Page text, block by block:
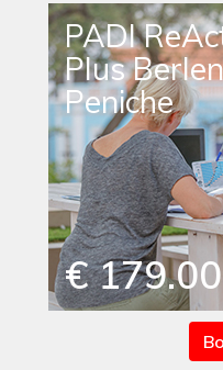
PADI
Plus
Peniche
€ 179.00